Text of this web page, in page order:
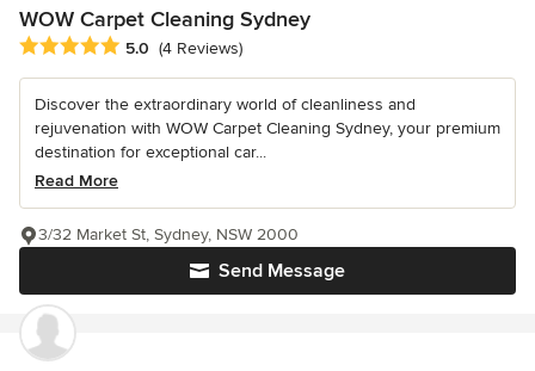
WOW Carpet Cleaning Sydney
Average rating: 5 out of 5 stars
5.0 (4 Reviews)
Discover the extraordinary world of cleanliness and
rejuvenation with WOW Carpet Cleaning Sydney, your premium
destination for exceptional car...
Read More
Send Message
3/32 Market St, Sydney, NSW 2000